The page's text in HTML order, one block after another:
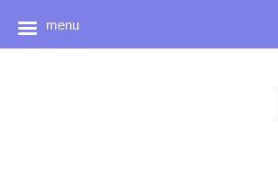
menu